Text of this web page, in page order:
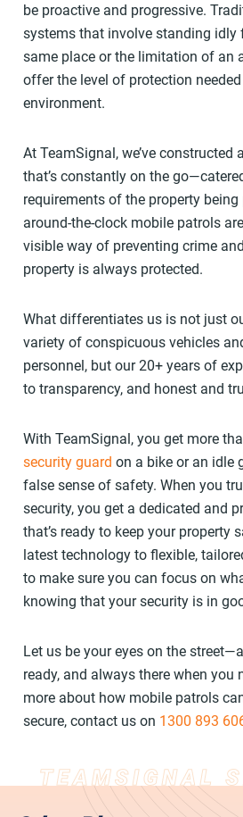
be proactive and progressive.
systems that involve standing idly
same place or the limitation of an
offer the level of protection
environment.
At TeamSignal, we’ve constructed
that’s constantly on the
requirements of the property being
around-the-clock mobile patrols
visible way of preventing crime
property is always protected.
What differentiates us is not just
variety of conspicuous vehicles
personnel, but our 20+ years of
to transparency, and honest and
With TeamSignal, you get more
security guard on a bike or an idle
false sense of safety. When you
security, you get a dedicated and
that’s ready to keep your property
latest technology to flexible,
to make sure you can focus on
knowing that your security is in
Let us be your eyes on the
ready, and always there when you
more about how mobile patrols
secure, contact us on 1300 893